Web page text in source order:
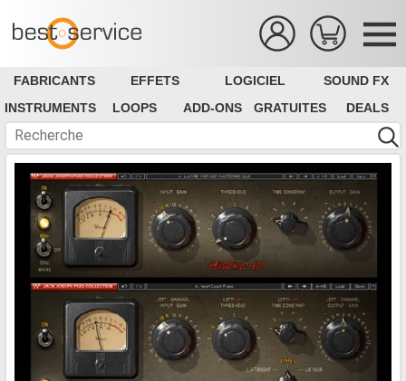
FABRICANTS EFFETS LOGICIEL
SOUND FX
INSTRUMENTS
LOOPS ADD-ONS GRATUITES DEALS